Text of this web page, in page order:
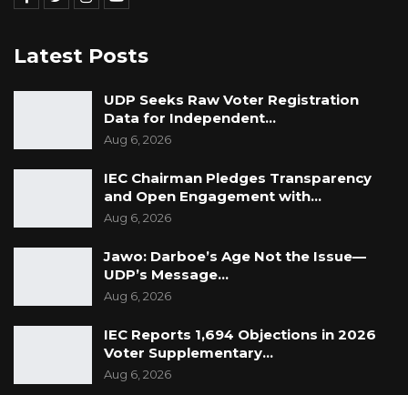
Latest Posts
UDP Seeks Raw Voter Registration
Data for Independent…
Aug 6, 2026
IEC Chairman Pledges Transparency
and Open Engagement with…
Aug 6, 2026
Jawo: Darboe’s Age Not the Issue—
UDP’s Message…
Aug 6, 2026
IEC Reports 1,694 Objections in 2026
Voter Supplementary…
Aug 6, 2026